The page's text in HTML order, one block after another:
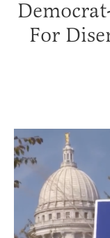
For